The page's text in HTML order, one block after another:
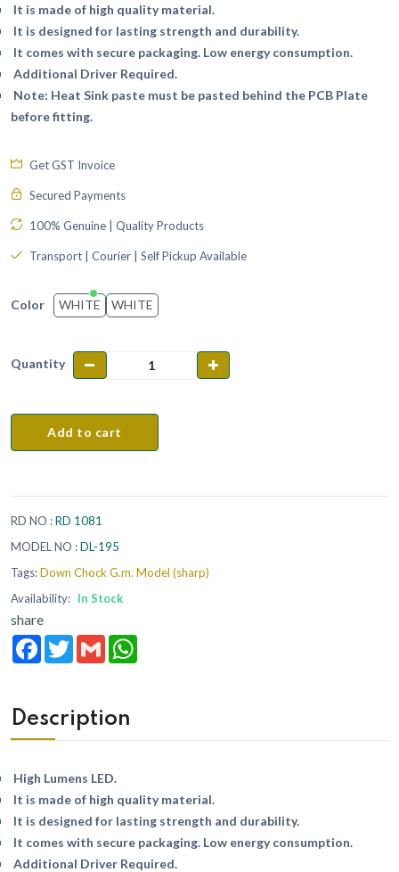
It is made of high quality material.
It is designed for lasting strength and durability.
It comes with secure packaging. Low energy consumption.
Additional Driver Required.
Note: Heat Sink paste must be pasted behind the PCB Plate
before fitting.
Get GST Invoice
Secured Payments
100% Genuine | Quality Products
Transport | Courier | Self Pickup Available
Color WHITE WHITE
Quantity
Add to cart
RD NO :RD 1081
MODEL NO :DL-195
Tags:Down Chock G.m. Model (sharp)
Availability: In Stock
share
FacebookTwitterGmail
Description
High Lumens LED.
It is made of high quality material.
It is designed for lasting strength and durability.
It comes with secure packaging. Low energy consumption.
Additional Driver Required.